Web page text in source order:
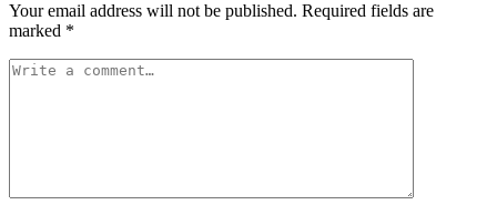
Your email address will not be published. Required fields are
marked *